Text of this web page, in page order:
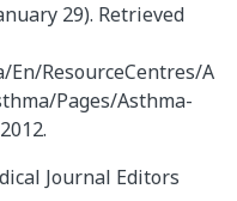
29). Retrieved
ResourceCentres/A
Pages/Asthma-
Journal Editors